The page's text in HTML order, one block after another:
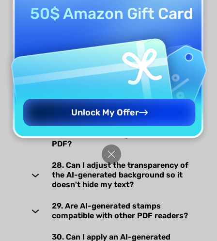
to AI-generate watermarks,
stickers, backgrounds, or stamps?
25. What happens if I close the AI
generation window during the
generation process?
26. Will my generated watermarks,
stickers, backgrounds and stamps
be saved automatically?
27. Can the AI-generated stickers be
adjusted after being added to a
PDF?
28. Can I adjust the transparency of
the AI-generated background so it
doesn't hide my text?
29. Are AI-generated stamps
compatible with other PDF readers?
30. Can I apply an AI-generated
50$ Amazon Gift Card
Unlock My Offer